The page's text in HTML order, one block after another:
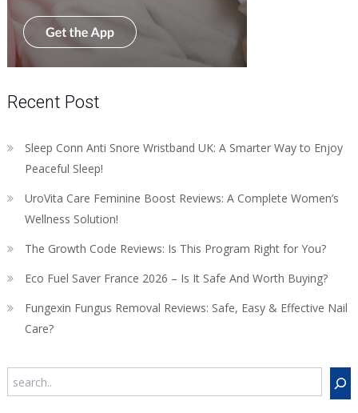
Recent Post
Sleep Conn Anti Snore Wristband UK: A Smarter Way to Enjoy
Peaceful Sleep!
UroVita Care Feminine Boost Reviews: A Complete Women’s
Wellness Solution!
The Growth Code Reviews: Is This Program Right for You?
Eco Fuel Saver France 2026 – Is It Safe And Worth Buying?
Fungexin Fungus Removal Reviews: Safe, Easy & Effective Nail
Care?